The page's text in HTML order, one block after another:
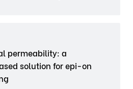
permeability: a
solution for epi-on